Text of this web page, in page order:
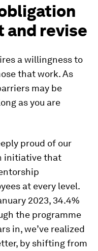
revise
a willingness to
that work. As
may be
as you are
proud of our
initiative that
at every level.
2023, 34.4%
the programme
in, we’ve realized
by shifting from